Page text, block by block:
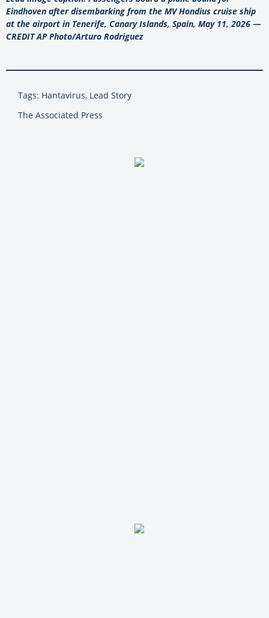
Eindhoven after disembarking from the MV Hondius cruise ship
at the airport in Tenerife, Canary Islands, Spain, May 11, 2026 —
CREDIT AP Photo/Arturo Rodriguez
Tags: Hantavirus, Lead Story
The Associated Press